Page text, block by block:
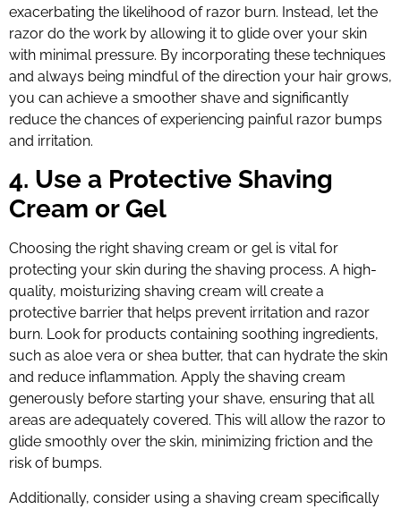
exacerbating the likelihood of razor burn. Instead, let the
razor do the work by allowing it to glide over your skin
with minimal pressure. By incorporating these techniques
and always being mindful of the direction your hair grows,
you can achieve a smoother shave and significantly
reduce the chances of experiencing painful razor bumps
and irritation.
4. Use a Protective Shaving
Cream or Gel
Choosing the right shaving cream or gel is vital for
protecting your skin during the shaving process. A high-
quality, moisturizing shaving cream will create a
protective barrier that helps prevent irritation and razor
burn. Look for products containing soothing ingredients,
such as aloe vera or shea butter, that can hydrate the skin
and reduce inflammation. Apply the shaving cream
generously before starting your shave, ensuring that all
areas are adequately covered. This will allow the razor to
glide smoothly over the skin, minimizing friction and the
risk of bumps.
Additionally, consider using a shaving cream specifically